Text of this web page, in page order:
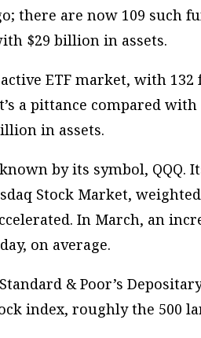
there are now 109 such
$29 billion in assets.
ETF market, with
a pittance compared
in assets.
by its symbol, QQQ.
Stock Market,
In March, an
on average.
& Poor’s Depositary
index, roughly the 500